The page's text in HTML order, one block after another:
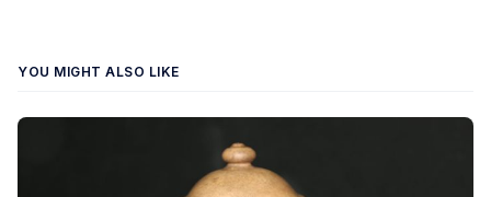
YOU MIGHT ALSO LIKE